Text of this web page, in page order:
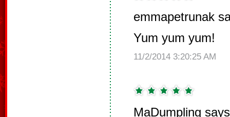
emmapetrunak
Yum yum yum!
11/2/2014 3:20:25 AM
MaDumpling